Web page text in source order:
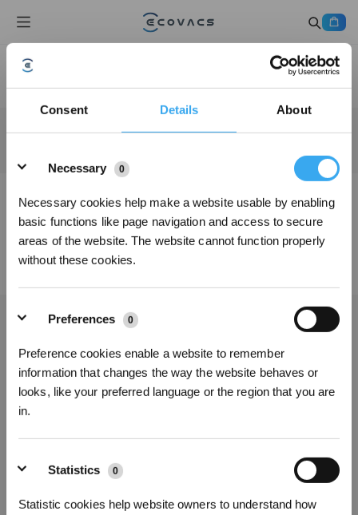
Consent Details About
Necessary
0
Necessary cookies help make a website usable by enabling
basic functions like page navigation and access to secure
areas of the website. The website cannot function properly
without these cookies.
Preferences 0
Preference cookies enable a website to remember
information that changes the way the website behaves or
looks, like your preferred language or the region that you are
in.
Statistics 0
Statistic cookies help website owners to understand how
Iscriviti per vincere